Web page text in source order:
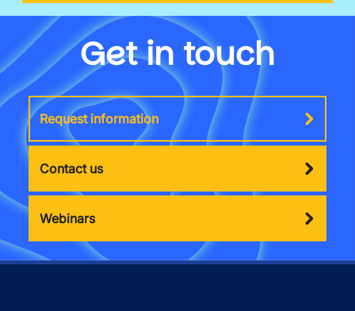
Get in touch
Request information
Contact us
Webinars